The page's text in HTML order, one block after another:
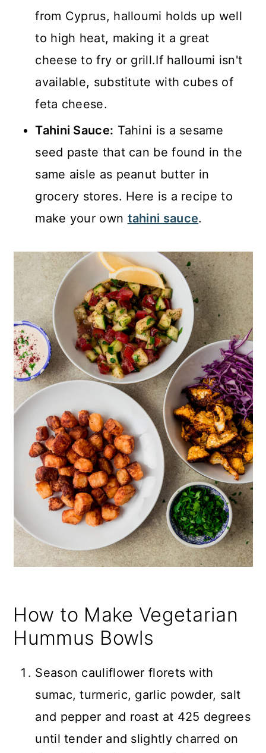
from Cyprus, halloumi holds up well
to high heat, making it a great
cheese to fry or grill.If halloumi isn't
available, substitute with cubes of
feta cheese.
Tahini Sauce: Tahini is a sesame
seed paste that can be found in the
same aisle as peanut butter in
grocery stores. Here is a recipe to
make your own tahini sauce.
How to Make Vegetarian
Hummus Bowls
Season cauliflower florets with
sumac, turmeric, garlic powder, salt
and pepper and roast at 425 degrees
until tender and slightly charred on